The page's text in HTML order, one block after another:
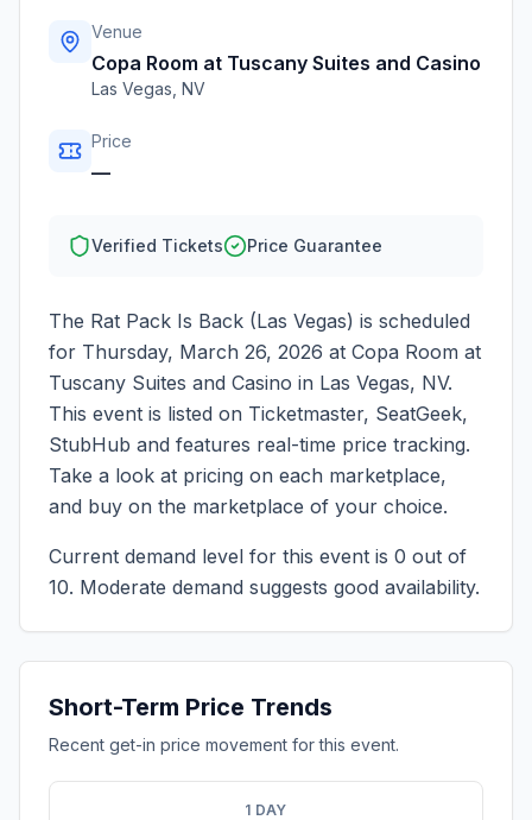
Venue
Copa Room at Tuscany Suites and Casino
Las Vegas NV
Price
—
Verified Tickets Price Guarantee
The Rat Pack Is Back (Las Vegas) is scheduled
for Thursday, March 26, 2026 at Copa Room at
Tuscany Suites and Casino in Las Vegas, NV.
This event is listed on Ticketmaster, SeatGeek,
StubHub and features real-time price tracking.
Take a look at pricing on each marketplace,
and buy on the marketplace of your choice.
Current demand level for this event is 0 out of
10. Moderate demand suggests good availability.
Short-Term Price Trends
Recent get-in price movement for this event.
1 DAY